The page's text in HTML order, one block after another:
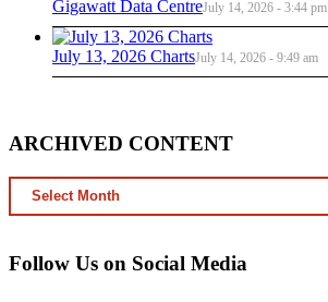
Gigawatt Data CentreJuly 14, 2026 - 3:44 pm
July 13, 2026 ChartsJuly 14, 2026 - 9:49 am
ARCHIVED CONTENT
ARCHIVED
CONTENT
Follow Us on Social Media